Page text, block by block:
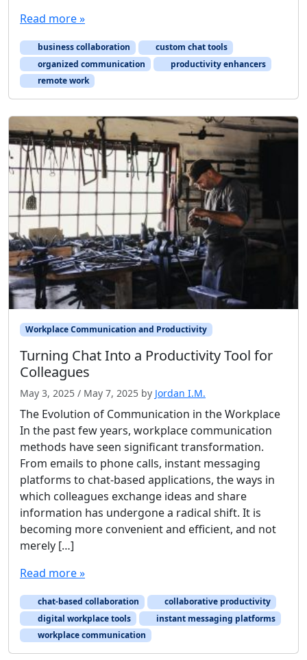
Read more »
business collaboration
custom chat tools
organized communication
productivity enhancers
remote work
Workplace Communication and Productivity
Turning Chat Into a Productivity Tool for
Colleagues
May 3, 2025 / May 7, 2025 by Jordan I.M.
The Evolution of Communication in the Workplace
In the past few years, workplace communication
methods have seen significant transformation.
From emails to phone calls, instant messaging
platforms to chat-based applications, the ways in
which colleagues exchange ideas and share
information has undergone a radical shift. It is
becoming more convenient and efficient, and not
merely […]
Read more »
chat-based collaboration
collaborative productivity
digital workplace tools
instant messaging platforms
workplace communication